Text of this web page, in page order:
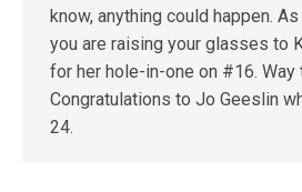
know, anything could happen.
you are raising your glasses to
for her hole-in-one on #16. Way
Congratulations to Jo Geeslin
24.